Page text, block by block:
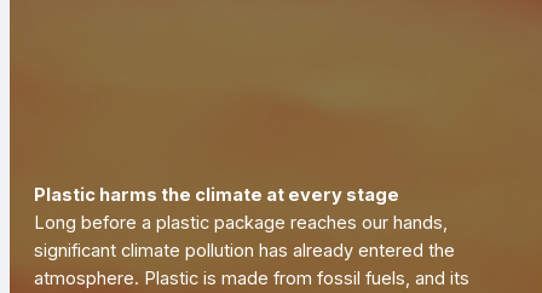
Plastic harms the climate at every stage
Long before a plastic package reaches our hands,
significant climate pollution has already entered the
atmosphere. Plastic is made from fossil fuels, and its